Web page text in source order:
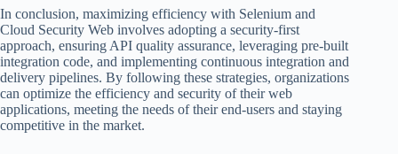
In conclusion, maximizing efficiency with Selenium and
Cloud Security Web involves adopting a security-first
approach, ensuring API quality assurance, leveraging pre-built
integration code, and implementing continuous integration and
delivery pipelines. By following these strategies, organizations
can optimize the efficiency and security of their web
applications, meeting the needs of their end-users and staying
competitive in the market.